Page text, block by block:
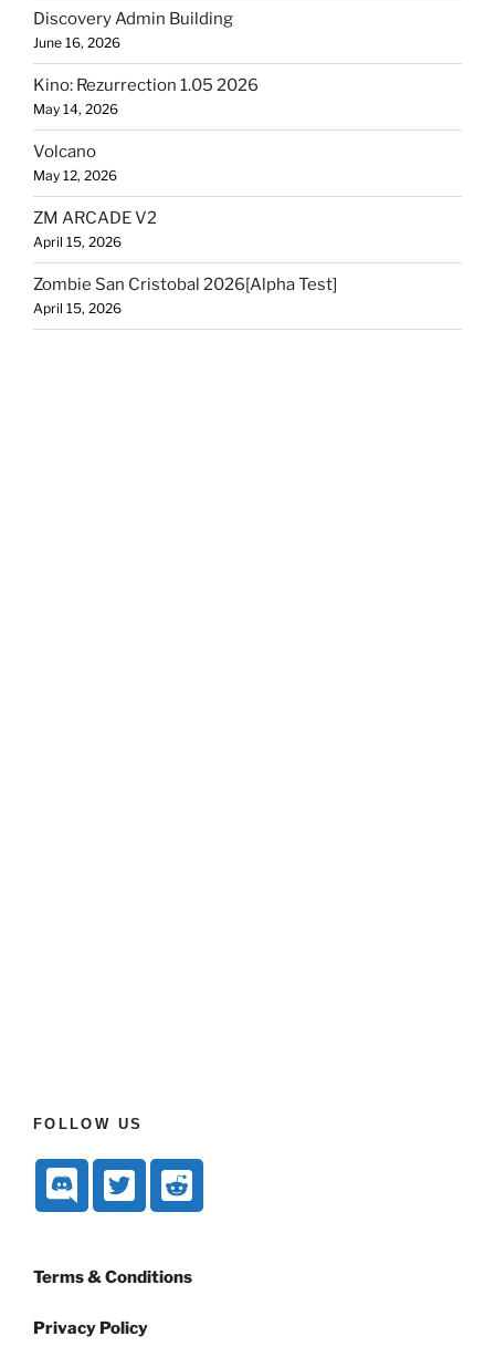
Discovery Admin Building
June 16, 2026
Kino: Rezurrection 1.05 2026
May 14, 2026
Volcano
May 12, 2026
ZM ARCADE V2
April 15, 2026
Zombie San Cristobal 2026[Alpha Test]
April 15, 2026
FOLLOW US
Terms & Conditions
Privacy Policy